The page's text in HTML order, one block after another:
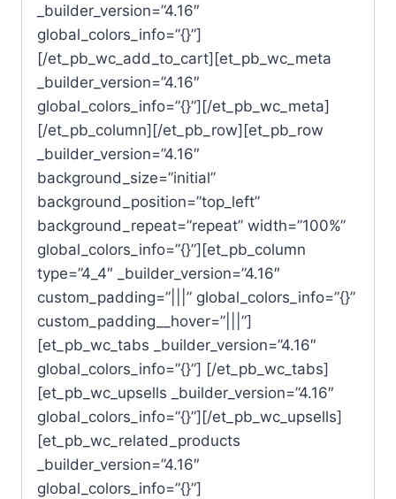
_builder_version=”4.16″
global_colors_info=”{}”]
[/et_pb_wc_add_to_cart][et_pb_wc_meta
_builder_version=”4.16″
global_colors_info=”{}”][/et_pb_wc_meta]
[/et_pb_column][/et_pb_row][et_pb_row
_builder_version=”4.16″
background_size=”initial”
background_position=”top_left”
background_repeat=”repeat” width=”100%”
global_colors_info=”{}”][et_pb_column
type=”4_4″ _builder_version=”4.16″
custom_padding=”|||” global_colors_info=”{}”
custom_padding__hover=”|||”]
[et_pb_wc_tabs _builder_version=”4.16″
global_colors_info=”{}”] [/et_pb_wc_tabs]
[et_pb_wc_upsells _builder_version=”4.16″
global_colors_info=”{}”][/et_pb_wc_upsells]
[et_pb_wc_related_products
_builder_version=”4.16″
global_colors_info=”{}”]